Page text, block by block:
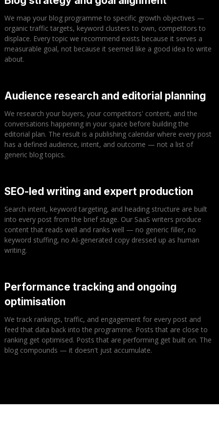
We map your blog programme to specific growth objectives —
organic traffic targets, keyword clusters to own, competitors to
displace. Every topic we recommend exists because it serves a
measurable goal, not because it seemed like a good idea to write
about.
Audience research and editorial planning
We research your buyers, your competitors' content, and the
conversations happening in your space before building the
editorial plan. The result is a publishing calendar where every post
has a defined audience, intent, and outcome — not a list of
generic blog topics.
SEO-led writing and expert production
Search intent, keyword targeting, and heading structure are built
into every post from the brief stage. Our SaaS writers produce
content that reads well and ranks well — no generic filler, no
keyword stuffing, no AI-generated copy dressed up as human
writing.
Performance tracking and ongoing
optimisation
We track rankings, traffic, and engagement for every post and
feed that data back into the programme. Posts that are close to
ranking get optimised. Posts that are performing get built on. The
blog compounds — it doesn't just accumulate.